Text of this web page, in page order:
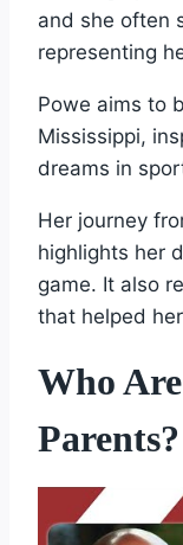
and she often
representing
Powe aims to
Mississippi,
dreams in
Her journey
highlights her
game. It also
that helped
Who Are
Parents?